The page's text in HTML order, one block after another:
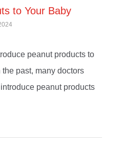
to Your Baby
peanut products to
past, many doctors
peanut products